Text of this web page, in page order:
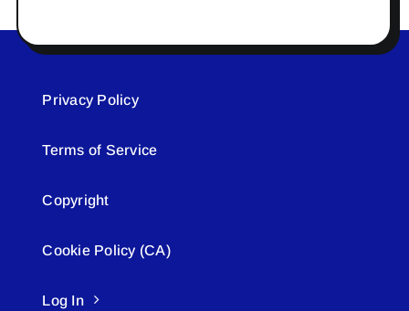
Privacy Policy
Terms of Service
Copyright
Cookie Policy (CA)
Log In